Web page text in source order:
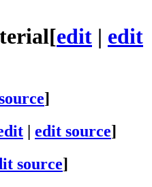
[edit | edit
]
edit source]
source]